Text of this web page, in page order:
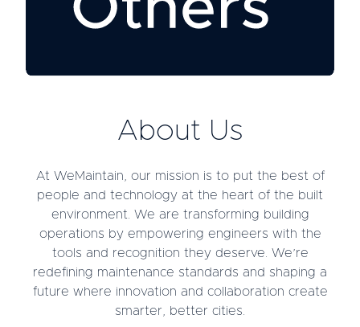
About Us
At WeMaintain, our mission is to put the best of
people and technology at the heart of the built
environment. We are transforming building
operations by empowering engineers with the
tools and recognition they deserve. We’re
redefining maintenance standards and shaping a
future where innovation and collaboration create
smarter, better cities.